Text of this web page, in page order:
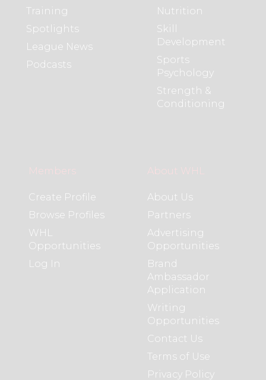
Training
Spotlights
League News
Podcasts
Nutrition
Skill
Development
Sports
Psychology
Strength &
Conditioning
Members
Create Profile
Browse Profiles
WHL
Opportunities
Log In
About WHL
About Us
Partners
Advertising
Opportunities
Brand
Ambassador
Application
Writing
Opportunities
Contact Us
Terms of Use
Privacy Policy